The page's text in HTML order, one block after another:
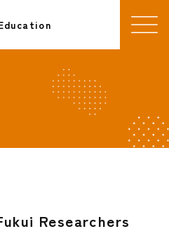
Researchers